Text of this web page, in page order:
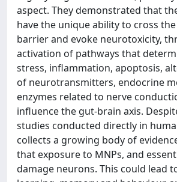
aspect. They demonstrated that
have the unique ability to cross
barrier and evoke neurotoxicity,
activation of pathways that
stress, inflammation, apoptosis,
of neurotransmitters, endocrine
enzymes related to nerve
influence the gut-brain axis.
studies conducted directly in
collects a growing body of
that exposure to MNPs, and
damage neurons. This could lead